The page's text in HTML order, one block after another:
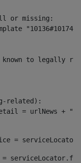
or missing:
to legally refer
related):
=
=